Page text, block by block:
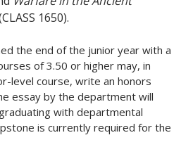
1650).
the end of the junior year with a
of 3.50 or higher may, in
level course, write an honors
essay by the department will
with departmental
is currently required for the